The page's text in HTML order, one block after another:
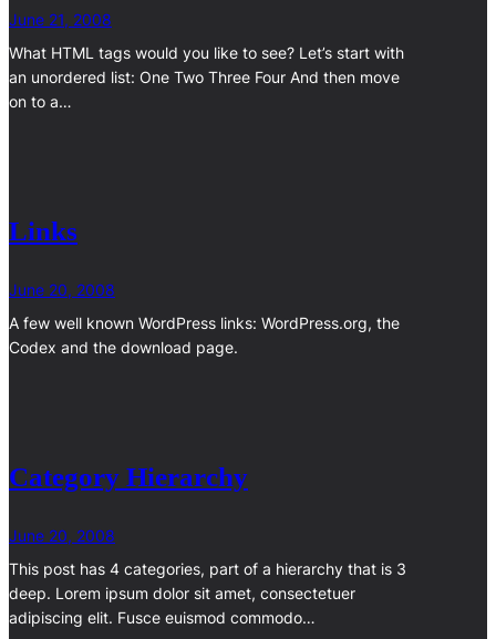
June 21, 2008
What HTML tags would you like to see? Let’s start with
an unordered list: One Two Three Four And then move
on to a…
Links
June 20, 2008
A few well known WordPress links: WordPress.org, the
Codex and the download page.
Category Hierarchy
June 20, 2008
This post has 4 categories, part of a hierarchy that is 3
deep. Lorem ipsum dolor sit amet, consectetuer
adipiscing elit. Fusce euismod commodo…